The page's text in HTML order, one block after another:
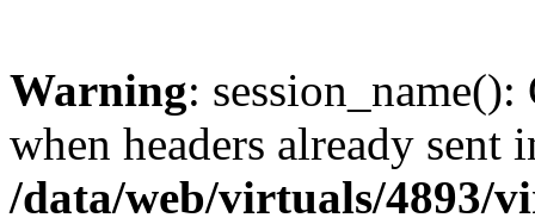
Warning: session_name():
when headers already sent
/data/web/virtuals/4893/